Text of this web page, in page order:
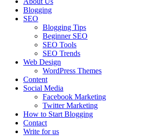
Blogging
SEO
Blogging Tips
Beginner SEO
SEO Tools
SEO Trends
Web Design
WordPress Themes
Content
Social Media
Facebook Marketing
Twitter Marketing
How to Start Blogging
Contact
Write for us